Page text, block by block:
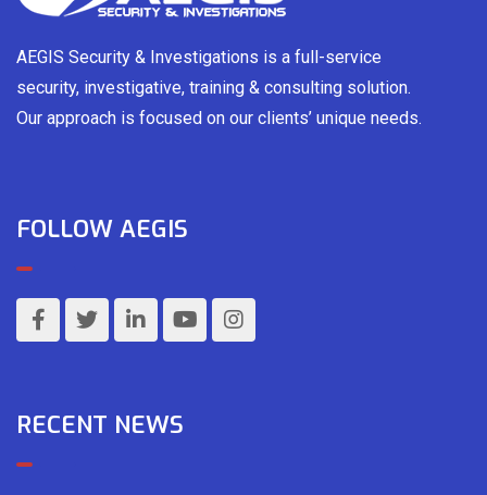
AEGIS Security & Investigations is a full-service
security, investigative, training & consulting solution.
Our approach is focused on our clients’ unique needs.
FOLLOW AEGIS
RECENT NEWS